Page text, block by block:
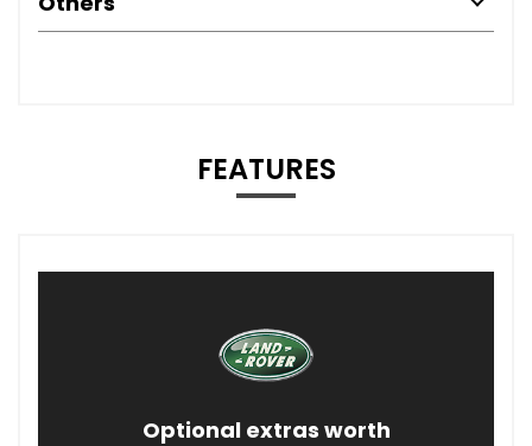
FEATURES
Optional extras worth